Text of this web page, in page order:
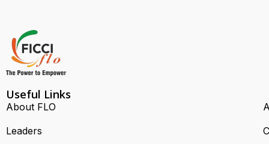
Useful Links
About FLO
Leaders